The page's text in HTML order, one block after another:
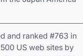
and ranked #763 in
US web sites by